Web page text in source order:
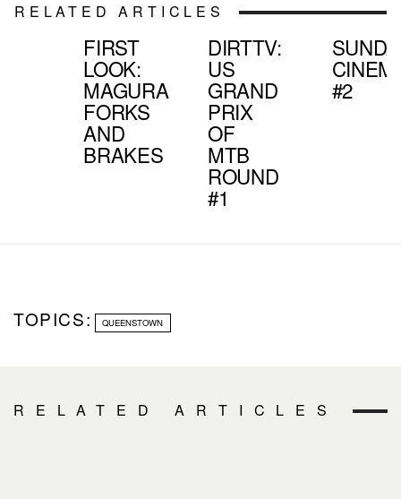
RELATED ARTICLES
FIRST
LOOK:
MAGURA
FORKS
AND
BRAKES
DIRTTV:
US
GRAND
PRIX
OF
MTB
ROUND
#1
#2
TOPICS: QUEENSTOWN
RELATED ARTICLES